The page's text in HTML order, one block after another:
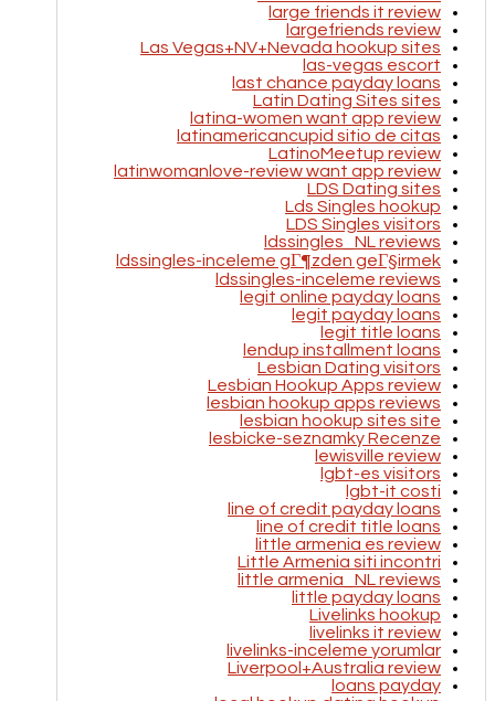
large friends it review
largefriends review
Las Vegas+NV+Nevada hookup sites
las-vegas escort
last chance payday loans
Latin Dating Sites sites
latina-women want app review
latinamericancupid sitio de citas
LatinoMeetup review
latinwomanlove-review want app review
LDS Dating sites
Lds Singles hookup
LDS Singles visitors
ldssingles_NL reviews
ldssingles-inceleme gГ¶zden geГ§irmek
ldssingles-inceleme reviews
legit online payday loans
legit payday loans
legit title loans
lendup installment loans
Lesbian Dating visitors
Lesbian Hookup Apps review
lesbian hookup apps reviews
lesbian hookup sites site
lesbicke-seznamky Recenze
lewisville review
lgbt-es visitors
lgbt-it costi
line of credit payday loans
line of credit title loans
little armenia es review
Little Armenia siti incontri
little armenia_NL reviews
little payday loans
Livelinks hookup
livelinks it review
livelinks-inceleme yorumlar
Liverpool+Australia review
loans payday